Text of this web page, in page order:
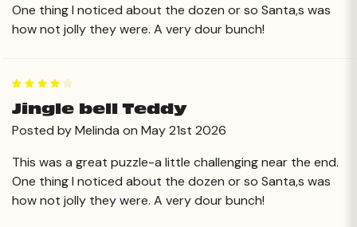
One thing I noticed about the dozen or so Santa,s was
how not jolly they were. A very dour bunch!
Jingle bell Teddy
Posted by Melinda on May 21st 2026
This was a great puzzle-a little challenging near the end.
One thing I noticed about the dozen or so Santa,s was
how not jolly they were. A very dour bunch!